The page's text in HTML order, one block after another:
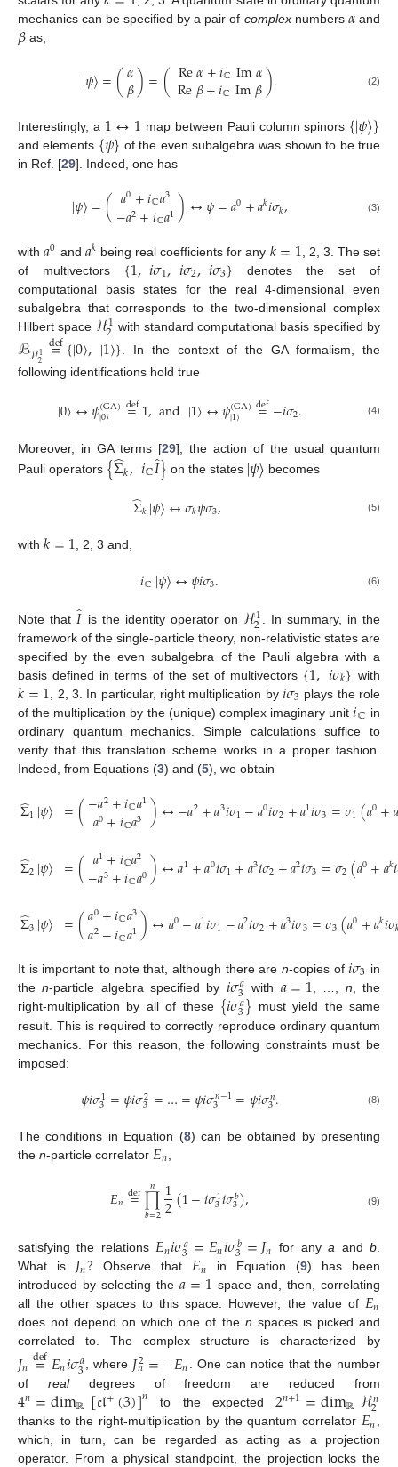
mechanics can be specified by a pair of complexnumbers 𝛼and
𝛽 as,
|𝜓〉=(𝛼
𝛽)=(Re𝛼+𝑖ℂIm𝛼
Re𝛽+𝑖ℂIm𝛽). (2)
Interestingly, a 1↔1 map between Pauli column spinors {|𝜓〉}
and elements {𝜓} of the even subalgebra was shown to be true
in Ref. [29]. Indeed, one has
|𝜓〉=(𝑎0+𝑖ℂ𝑎3
−𝑎2+𝑖ℂ𝑎1)↔𝜓=𝑎0+𝑎𝑘𝑖𝜎𝑘, (3)
with𝑎0 and 𝑎𝑘 being real coefficients for any 𝑘=1 , 2, 3. The set
of multivectors {1,𝑖𝜎1,𝑖𝜎2,𝑖𝜎3} denotes the set of
computational basis states for the real 4-dimensional even
subalgebra that corresponds to the two-dimensional complex
Hilbert space ℋ1
2 with standard computational basis specified by
ℬℋ1
2 =
def{|0〉,|1〉} . In the context of the GA formalism, the
following identifications hold true
|0〉↔𝜓(GA)
|0〉 =
def1,and|1〉↔𝜓(GA)
|1〉 =
def−𝑖𝜎2. (4)
Moreover, in GA terms [29], the action of the usual quantum
Pauli operators {Σ
̂𝑘,𝑖ℂ𝐼̂
} on the states |𝜓〉 becomes
Σ
̂𝑘|𝜓〉↔𝜎𝑘𝜓𝜎3, (5)
with 𝑘=1 , 2, 3 and,
𝑖ℂ|𝜓〉↔𝜓𝑖𝜎3. (6)
Note that 𝐼 is the identity operator on ℋ1
2
. In summary, in the
framework of the single-particle theory, non-relativistic states are
specified by the even subalgebra of the Pauli algebra with a
basis defined in terms of the set of multivectors {1,𝑖𝜎𝑘} with
𝑘=1 , 2, 3. In particular, right multiplication by 𝑖𝜎3 plays the role
of the multiplication by the (unique) complex imaginary unit𝑖ℂ in
ordinary quantum mechanics. Simple calculations suffice to
verify that this translation scheme works in a proper fashion.
Indeed, from Equations (3) and (5), we obtain
Σ
̂1|𝜓〉
Σ
̂2|𝜓〉
Σ
̂3|𝜓〉
=(−𝑎2+𝑖ℂ𝑎1
𝑎0+𝑖ℂ𝑎3 )↔−𝑎2+𝑎3𝑖𝜎1−𝑎0𝑖𝜎2+𝑎1𝑖𝜎3=𝜎1(𝑎0+𝑎
=(𝑎1+𝑖ℂ𝑎2
−𝑎3+𝑖ℂ𝑎0)↔𝑎1+𝑎0𝑖𝜎1+𝑎3𝑖𝜎2+𝑎2𝑖𝜎3=𝜎2(𝑎0+𝑎𝑘𝑖
=(𝑎0+𝑖ℂ𝑎3
𝑎2−𝑖ℂ𝑎1)↔𝑎0−𝑎1𝑖𝜎1−𝑎2𝑖𝜎2+𝑎3𝑖𝜎3=𝜎3(𝑎0+𝑎𝑘𝑖𝜎𝑘
It is important to note that, although there are n-copies of𝑖𝜎3 in
then-particle algebra specified by 𝑖𝜎𝑎
3 with 𝑎=1 n , the
right-multiplication by all of these {𝑖𝜎𝑎
3} must yield the same
result. This is required to correctly reproduce ordinary quantum
mechanics. For this reason, the following constraints must be
imposed:
𝜓𝑖𝜎1
3=𝜓𝑖𝜎2
3 =…=𝜓𝑖𝜎𝑛−1
3 =𝜓𝑖𝜎𝑛
3. (8)
The conditions in Equation (8) can be obtained by presenting
the n-particle correlator 𝐸𝑛
𝐸𝑛=
def∏
𝑏=2
𝑛 1
2(1−𝑖𝜎1
3𝑖𝜎𝑏
3), (9)
satisfying the relations 𝐸𝑛𝑖𝜎𝑎
3=𝐸𝑛𝑖𝜎𝑏
3=𝐽𝑛 for anya andb
What is 𝐽𝑛?Observe that 𝐸𝑛 in Equation (9) has been
introduced by selecting the𝑎=1 space and, then, correlating
all the other spaces to this space. However, the value of 𝐸𝑛
does not depend on which one of the n spaces is picked and
correlated to. The complex structure is characterized by
𝐽𝑛=
def𝐸𝑛𝑖𝜎𝑎
3 , where 𝐽2
𝑛=−𝐸𝑛. One can notice that the number
of realdegrees of freedom are reduced from
4𝑛=dimℝ[𝔠𝔩+(3)]𝑛 to the expected 2𝑛+1=dimℝℋ𝑛
2
thanks to the right-multiplication by the quantum correlator 𝐸𝑛,
which, in turn, can be regarded as acting as a projection
operator. From a physical standpoint, the projection locks the